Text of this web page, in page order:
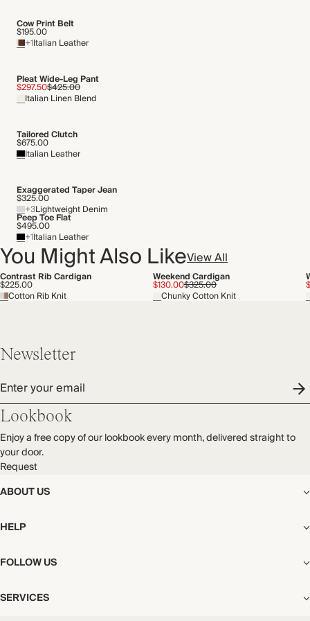
Cow Print Belt
$195.00
+1Italian Leather
Pleat Wide-Leg Pant
$297.50$425.00
Italian Linen Blend
Tailored Clutch
$675.00
Italian Leather
Exaggerated Taper Jean
$325.00
+3Lightweight Denim
Peep Toe Flat
$495.00
+1Italian Leather
You Might Also LikeView All
Contrast Rib Cardigan
$225.00
Cotton Rib Knit
Weekend Cardigan
$130.00$325.00
Chunky Cotton Knit
ABOUT US
The Editorial
Our Story
Careers
Privacy & Cookies Policy
HELP
Shipping
Start My Return or Exchange
Contact
FOLLOW US
Facebook
Instagram
SERVICES
Newsletter
Enter your email
Lookbook
Enjoy a free copy of our lookbook every month, delivered straight to
your door.
Request